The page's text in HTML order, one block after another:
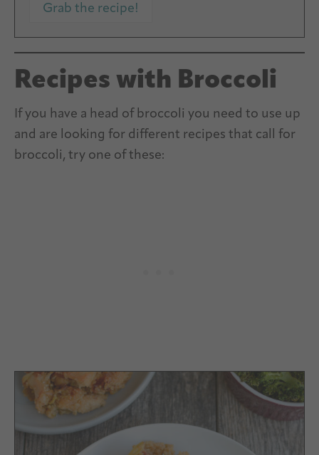
Grab the recipe!
Recipes with Broccoli
If you have a head of broccoli you need to use up
and are looking for different recipes that call for
broccoli, try one of these: